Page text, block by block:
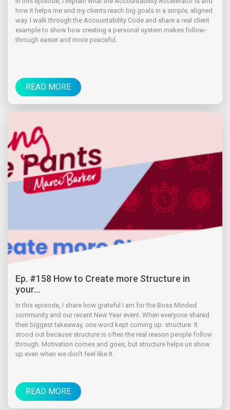
how it helps me and my clients reach big goals in a simple, aligned
way. I walk through the Accountability Code and share a real client
example to show how creating a personal system makes follow-
through easier and more peaceful.
READ MORE
Ep. #158 How to Create more Structure in
your...
In this episode, I share how grateful I am for the Boss Minded
community and our recent New Year event. When everyone shared
their biggest takeaway, one word kept coming up: structure. It
stood out because structure is often the real reason people follow
through. Motivation comes and goes, but structure helps us show
up even when we don’t feel like it.
READ MORE